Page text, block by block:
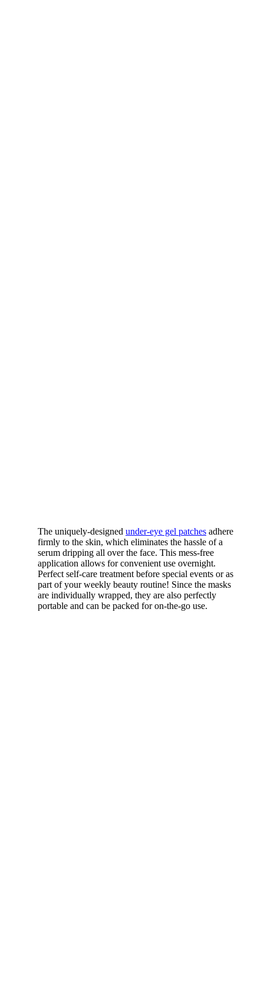
The uniquely-designed under-eye gel patches adhere
firmly to the skin, which eliminates the hassle of a
serum dripping all over the face. This mess-free
application allows for convenient use overnight.
Perfect self-care treatment before special events or as
part of your weekly beauty routine! Since the masks
are individually wrapped, they are also perfectly
portable and can be packed for on-the-go use.